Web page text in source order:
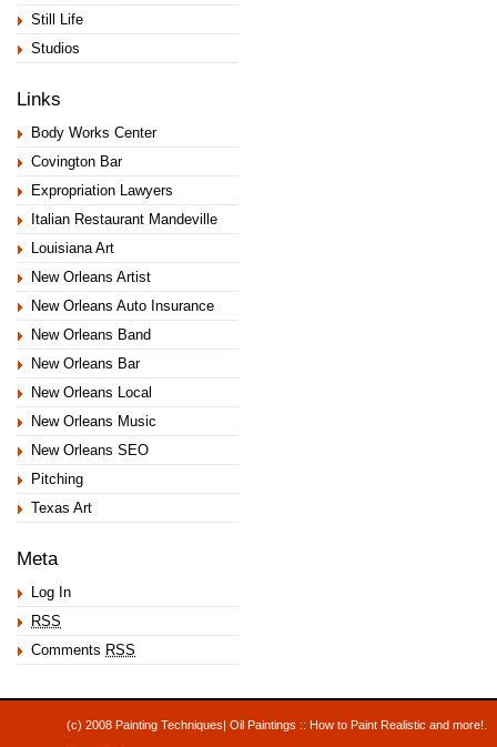
Still Life
Studios
Links
Body Works Center
Covington Bar
Expropriation Lawyers
Italian Restaurant Mandeville
Louisiana Art
New Orleans Artist
New Orleans Auto Insurance
New Orleans Band
New Orleans Bar
New Orleans Local
New Orleans Music
New Orleans SEO
Pitching
Texas Art
Meta
Log In
RSS
Comments RSS
(c) 2008 Painting Techniques| Oil Paintings :: How to Paint Realistic and